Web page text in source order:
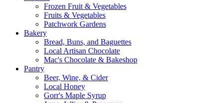
Frozen Fruit & Vegetables
Fruits & Vegetables
Patchwork Gardens
Bakery
Bread, Buns, and Baguettes
Local Artisan Chocolate
Mac's Chocolate & Bakeshop
Pantry
Beer, Wine, & Cider
Local Honey
Gorr's Maple Syrup